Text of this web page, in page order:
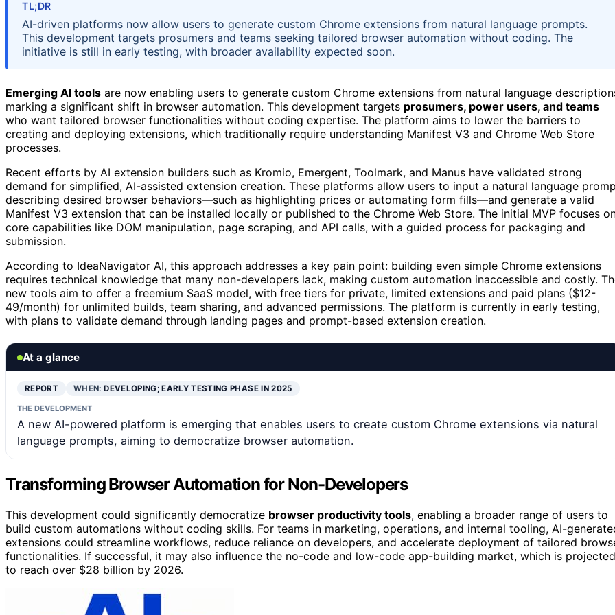
TL;DR
AI-driven platforms now allow users to generate custom Chrome extensions from natural language prompts.
This development targets prosumers and teams seeking tailored browser automation without coding. The
initiative is still in early testing, with broader availability expected soon.
Emerging AI tools are now enabling users to generate custom Chrome extensions from natural language
marking a significant shift in browser automation. This development targets prosumers, power users, and teams
who want tailored browser functionalities without coding expertise. The platform aims to lower the barriers to
creating and deploying extensions, which traditionally require understanding Manifest V3 and Chrome Web Store
processes.
Recent efforts by AI extension builders such as Kromio, Emergent, Toolmark, and Manus have validated strong
demand for simplified, AI-assisted extension creation. These platforms allow users to input a natural language
describing desired browser behaviors—such as highlighting prices or automating form fills—and generate a valid
Manifest V3 extension that can be installed locally or published to the Chrome Web Store. The initial MVP focuses
core capabilities like DOM manipulation, page scraping, and API calls, with a guided process for packaging and
submission.
According to IdeaNavigator AI, this approach addresses a key pain point: building even simple Chrome extensions
requires technical knowledge that many non-developers lack, making custom automation inaccessible and costly.
new tools aim to offer a freemium SaaS model, with free tiers for private, limited extensions and paid plans ($12-
49/month) for unlimited builds, team sharing, and advanced permissions. The platform is currently in early testing,
with plans to validate demand through landing pages and prompt-based extension creation.
At a glance
REPORT WHEN:DEVELOPING; EARLY TESTING PHASE IN 2025
THE DEVELOPMENT
A new AI-powered platform is emerging that enables users to create custom Chrome extensions via natural
language prompts, aiming to democratize browser automation.
Transforming Browser Automation for Non-Developers
This development could significantly democratize browser productivity tools, enabling a broader range of users to
build custom automations without coding skills. For teams in marketing, operations, and internal tooling, AI-
extensions could streamline workflows, reduce reliance on developers, and accelerate deployment of tailored
functionalities. If successful, it may also influence the no-code and low-code app-building market, which is projected
to reach over $28 billion by 2026.